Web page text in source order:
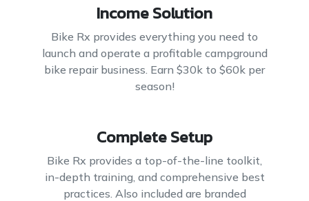
Income Solution
Bike Rx provides everything you need to
launch and operate a profitable campground
bike repair business. Earn $30k to $60k per
season!
Complete Setup
Bike Rx provides a top-of-the-line toolkit,
in-depth training, and comprehensive best
practices. Also included are branded